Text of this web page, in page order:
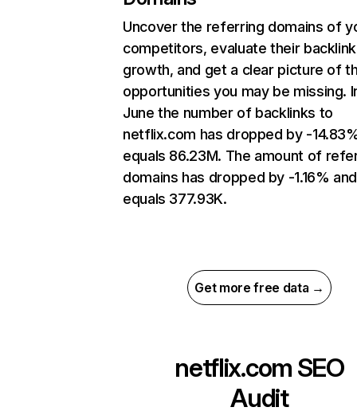
Uncover the referring domains of
competitors, evaluate their backlink
growth, and get a clear picture of
opportunities you may be missing.
June the number of backlinks to
netflix.com has dropped by -
equals 86.23M. The amount of
domains has dropped by -1.16% and
equals 377.93K.
Get more free data →
netflix.com SEO
Audit